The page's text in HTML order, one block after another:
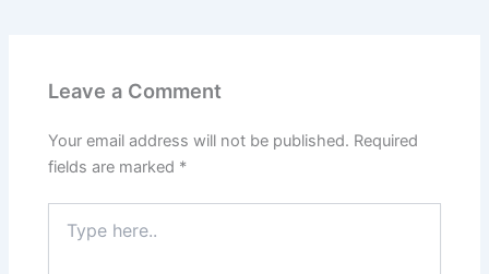
Leave a Comment
Your email address will not be published. Required
fields are marked *
here..